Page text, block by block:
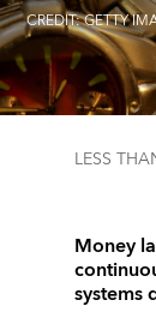
CREDIT: GETTY
LESS
Money
systems